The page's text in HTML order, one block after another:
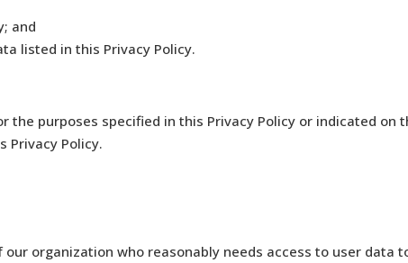
and
listed in this Privacy Policy.
the purposes specified in this Privacy Policy or indicated on
Privacy Policy.
organization who reasonably needs access to user data